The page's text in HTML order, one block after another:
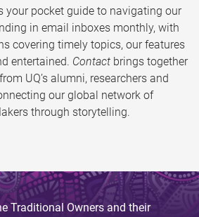
your pocket guide to navigating our
in email inboxes monthly, with
covering timely topics, our features
entertained. Contact brings together
UQ’s alumni, researchers and
our global network of
through storytelling.
Traditional Owners and their